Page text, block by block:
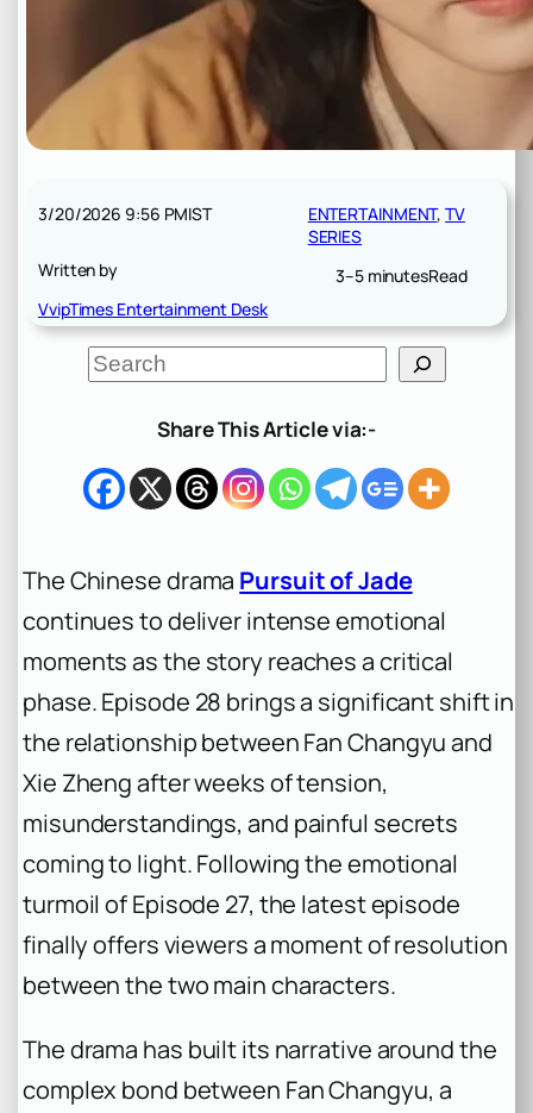
3/20/2026 9:56 PMIST
Written by
VvipTimes Entertainment Desk
ENTERTAINMENT, TV
SERIES
3–5 minutesRead
S
e
h
Share This Article via:-
The Chinese drama Pursuit of Jade
continues to deliver intense emotional
moments as the story reaches a critical
phase. Episode 28 brings a significant shift in
the relationship between Fan Changyu and
Xie Zheng after weeks of tension,
misunderstandings, and painful secrets
coming to light. Following the emotional
turmoil of Episode 27, the latest episode
finally offers viewers a moment of resolution
between the two main characters.
The drama has built its narrative around the
complex bond between Fan Changyu, a